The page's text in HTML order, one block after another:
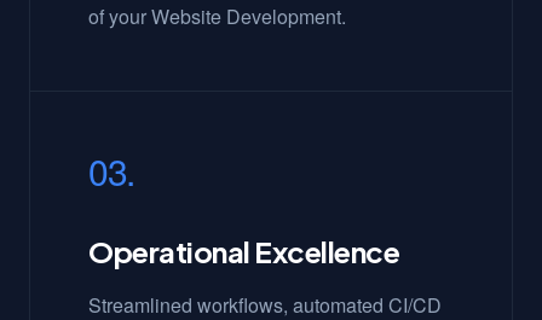
of your Website Development.
03.
Operational Excellence
Streamlined workflows, automated CI/CD